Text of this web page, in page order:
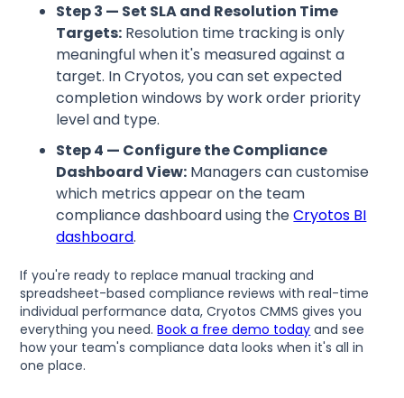
Step 3 — Set SLA and Resolution Time
Targets: Resolution time tracking is only
meaningful when it's measured against a
target. In Cryotos, you can set expected
completion windows by work order priority
level and type.
Step 4 — Configure the Compliance
Dashboard View: Managers can customise
which metrics appear on the team
compliance dashboard using theCryotos BI
dashboard.
If you're ready to replace manual tracking and
spreadsheet-based compliance reviews with real-time
individual performance data, Cryotos CMMS gives you
everything you need.Book a free demo today and see
how your team's compliance data looks when it's all in
one place.